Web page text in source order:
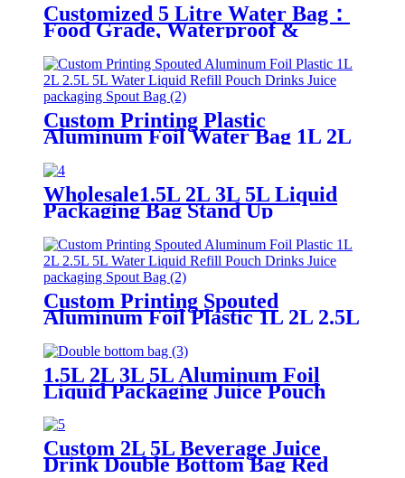
Customized 5 Litre Water Bag：
Food Grade, Waterproof &
Custom Printing Plastic
Aluminum Foil Water Bag 1L 2L
3L 4L 5L Liquid Refill Pouch
Drinks Juice packaging Spout
Pouch Bag
Wholesale1.5L 2L 3L 5L Liquid
Packaging Bag Stand Up
Aluminum Foil Bag In Boxes
Spout Pouch With Valve
Custom Printing Spouted
Aluminum Foil Plastic 1L 2L 2.5L
Drinks Juice packaging Spout Bag
1.5L 2L 3L 5L Aluminum Foil
Liquid Packaging Juice Pouch
Stand Up Aluminum Foil Bag In
Boxes Spout Pouch With Spout
Custom 2L 5L Beverage Juice
Drink Double Bottom Bag Red